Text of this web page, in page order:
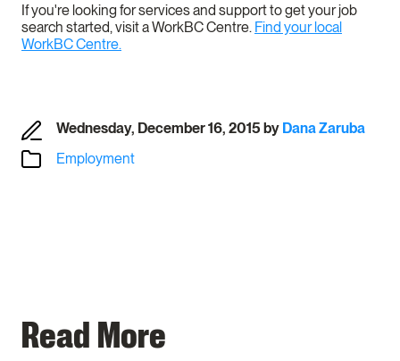
If you're looking for services and support to get your job
search started, visit a WorkBC Centre. Find your local
WorkBC Centre.
Wednesday, December 16, 2015 by Dana Zaruba
Employment
Read More